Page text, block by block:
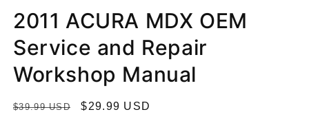
2011 ACURA MDX OEM
Service and Repair
Workshop Manual
R
$39.99 USD
S
$29.99 USD